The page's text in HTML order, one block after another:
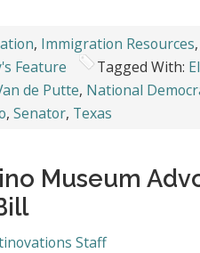
, Immigration Resources
Feature Tagged With:
de Putte, National
, Senator, Texas
Museum
Staff